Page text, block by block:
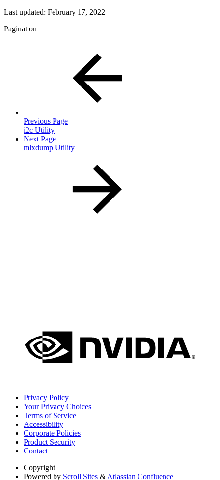
Last updated: February 17, 2022
Pagination
Previous Page
i2c Utility
Next Page
mlxdump Utility
Privacy Policy
Your Privacy Choices
Terms of Service
Accessibility
Corporate Policies
Product Security
Contact
Copyright
Powered by Scroll Sites & Atlassian Confluence